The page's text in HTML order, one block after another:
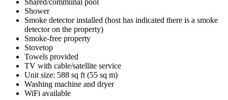
Shower
Smoke detector installed (host has indicated there is a smoke
detector on the property)
Smoke-free property
Stovetop
Towels provided
TV with cable/satellite service
Unit size: 588 sq ft (55 sq m)
Washing machine and dryer
WiFi available